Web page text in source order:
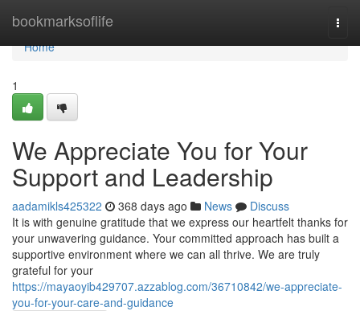
bookmarksoflife
Home
Home
1
We Appreciate You for Your
Support and Leadership
aadamikls425322 368 days ago News
Discuss
It is with genuine gratitude that we express our heartfelt thanks for
your unwavering guidance. Your committed approach has built a
supportive environment where we can all thrive. We are truly
grateful for your
https://mayaoyib429707.azzablog.com/36710842/we-appreciate-
you-for-your-care-and-guidance